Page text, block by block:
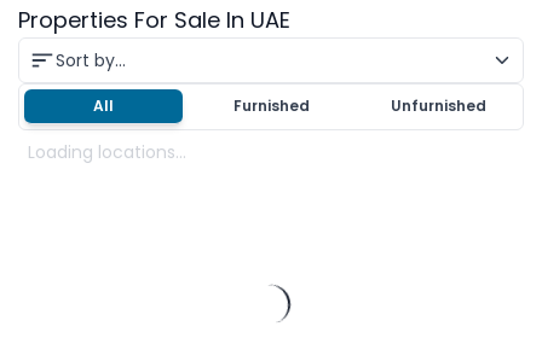
Properties For Sale In UAE
Sort by...
All Furnished Unfurnished
Loading locations...